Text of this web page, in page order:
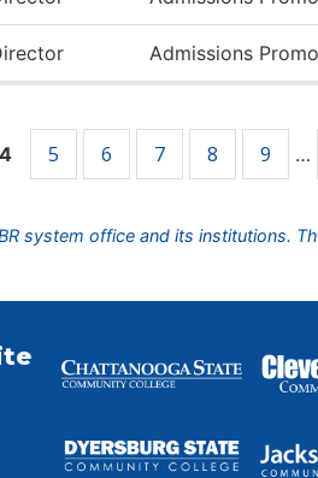
Admissions
4 5 6 7 8 9 …
system office and its institutions.